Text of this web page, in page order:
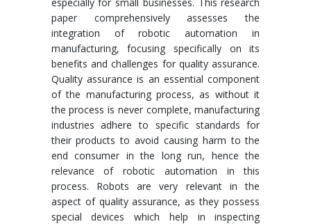
paper comprehensively assesses the
integration of robotic automation in
manufacturing, focusing specifically on its
benefits and challenges for quality assurance.
Quality assurance is an essential component
of the manufacturing process, as without it
the process is never complete, manufacturing
industries adhere to specific standards for
their products to avoid causing harm to the
end consumer in the long run, hence the
relevance of robotic automation in this
process. Robots are very relevant in the
aspect of quality assurance, as they possess
special devices which help in inspecting